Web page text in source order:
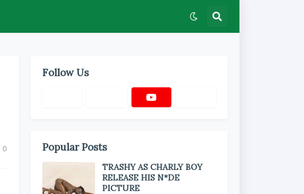
0
Follow Us
Popular Posts
TRASHY AS CHARLY BOY
RELEASE HIS N*DE
PICTURE